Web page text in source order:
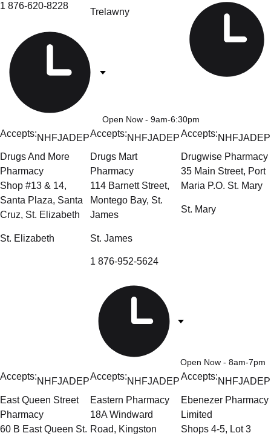
1 876-620-8228
Open Now - 9am-6:30pm
Trelawny
Accepts:NHFJADEP
Drugs And More
Pharmacy
Shop #13 & 14,
Santa Plaza, Santa
Cruz, St. Elizabeth
St. Elizabeth
Accepts:NHFJADEP
Drugs Mart
Pharmacy
114 Barnett Street,
Montego Bay, St.
James
St. James
1 876-952-5624
Open Now - 8am-7pm
Accepts:NHFJADEP
Drugwise Pharmacy
35 Main Street, Port
Maria P.O. St. Mary
St. Mary
Accepts:NHFJADEP
East Queen Street
Pharmacy
60 B East Queen St.
Accepts:NHFJADEP
Eastern Pharmacy
18A Windward
Road, Kingston
Accepts:NHFJADEP
Ebenezer Pharmacy
Limited
Shops 4-5, Lot 3